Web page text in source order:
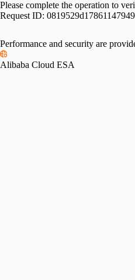
Please complete the operation to
Request ID:
Performance and security are
Alibaba Cloud ESA